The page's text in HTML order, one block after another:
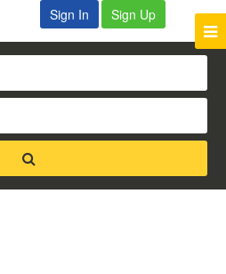
Sign In Sign Up